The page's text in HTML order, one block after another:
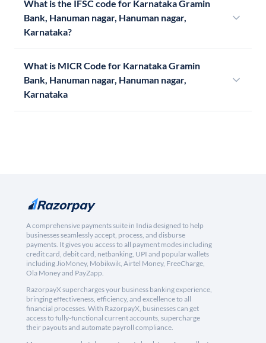
What is the IFSC code for Karnataka Gramin
Bank, Hanuman nagar, Hanuman nagar,
Karnataka?
What is MICR Code for Karnataka Gramin
Bank, Hanuman nagar, Hanuman nagar,
Karnataka
A comprehensive payments suite in India designed to help
businesses seamlessly accept, process, and disburse
payments. It gives you access to all payment modes including
credit card, debit card, netbanking, UPI and popular wallets
including JioMoney, Mobikwik, Airtel Money, FreeCharge,
Ola Money and PayZapp.
RazorpayX supercharges your business banking experience,
bringing effectiveness, efficiency, and excellence to all
financial processes. With RazorpayX, businesses can get
access to fully-functional current accounts, supercharge
their payouts and automate payroll compliance.